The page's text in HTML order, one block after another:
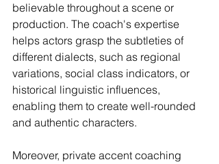
believable throughout a scene or
production. The coach's expertise
helps actors grasp the subtleties of
different dialects, such as regional
variations, social class indicators, or
historical linguistic influences,
enabling them to create well-rounded
and authentic characters.
Moreover, private accent coaching